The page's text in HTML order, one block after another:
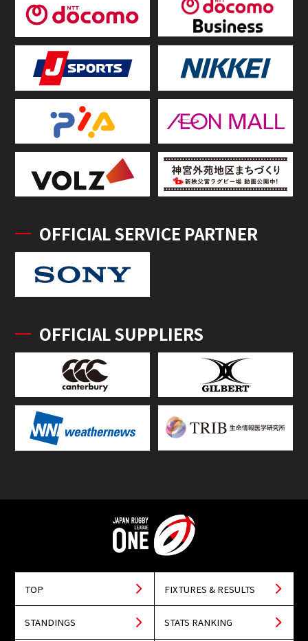
OFFICIAL SERVICE PARTNER
OFFICIAL SUPPLIERS
TOP FIXTURES & RESULTS
STANDINGS STATS RANKING